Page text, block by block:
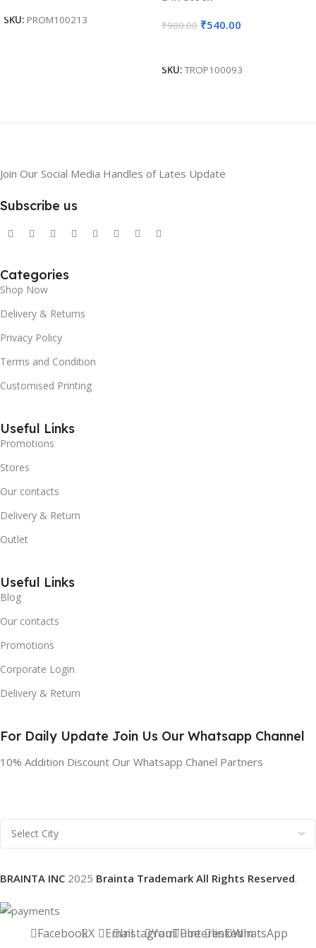
SKU: PROM100213 ₹980.00 ₹540.00
SKU: TROP100093
Join Our Social Media Handles of Lates Update
Subscribe us
Categories
Shop Now
Delivery & Returns
Privacy Policy
Terms and Condition
Customised Printing
Useful Links
Promotions
Stores
Our contacts
Delivery & Return
Outlet
Useful Links
Blog
Our contacts
Promotions
Corporate Login
Delivery & Return
For Daily Update Join Us Our Whatsapp Channel
10% Addition Discount Our Whatsapp Chanel Partners
BRAINTA INC 2025 Brainta Trademark All Rights Reserved.
FacebookX EmailInstagramYouTubePinterestlinkedinWhatsApp